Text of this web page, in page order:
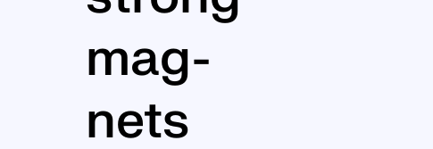
mag­
nets